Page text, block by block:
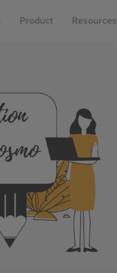
Product Resources